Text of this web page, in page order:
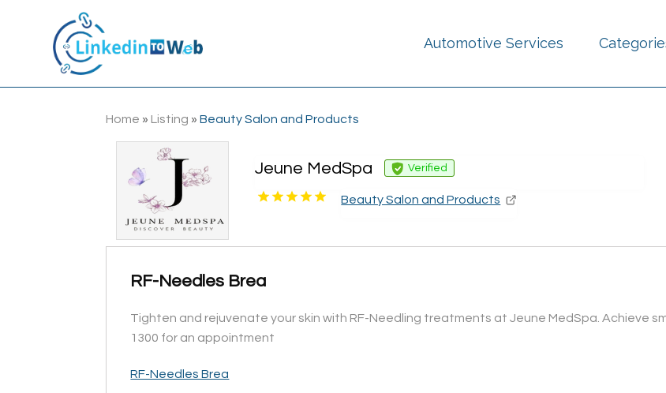
Automotive Services
Home » Listing »Beauty Salon and Products
Jeune MedSpa Verified
Beauty Salon and Products
RF-Needles Brea
Tighten and rejuvenate your skin with RF-Needling treatments at Jeune MedSpa. Achieve
1300 for an appointment
RF-Needles Brea